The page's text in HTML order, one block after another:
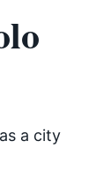
a city